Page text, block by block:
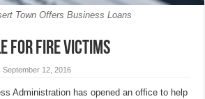
Town Offers Business Loans
for Fire Victims
September 12, 2016
Administration has opened an office to help